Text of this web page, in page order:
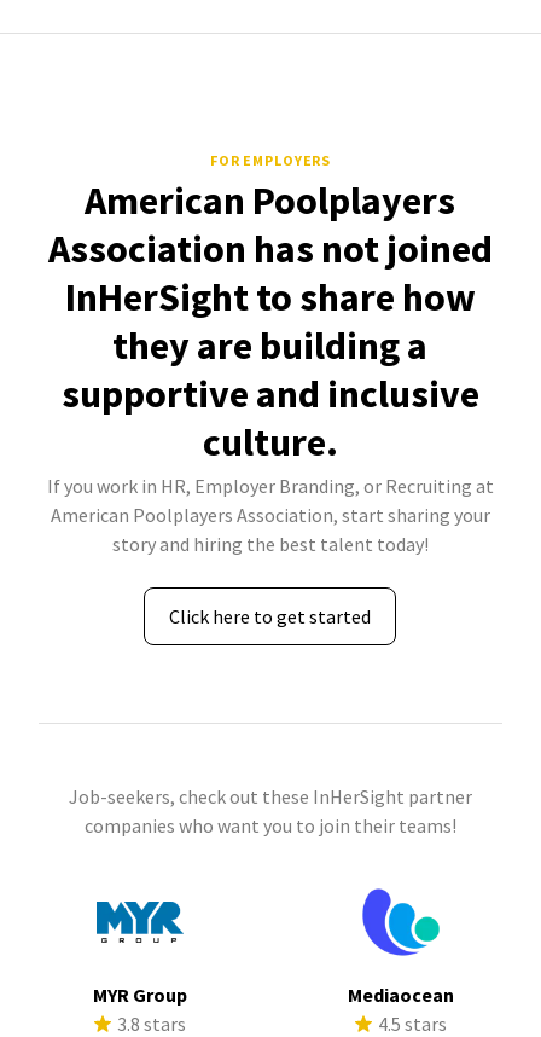
FOR EMPLOYERS
American Poolplayers
Association has not joined
InHerSight to share how
they are building a
supportive and inclusive
culture.
If you work in HR, Employer Branding, or Recruiting at
American Poolplayers Association, start sharing your
story and hiring the best talent today!
Click here to get started
Job-seekers, check out these InHerSight partner
companies who want you to join their teams!
MYR Group
3.8 stars
Mediaocean
4.5 stars